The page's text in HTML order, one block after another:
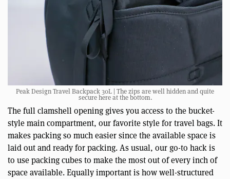
Peak Design Travel Backpack 30L | The zips are well hidden and quite
secure here at the bottom.
The full clamshell opening gives you access to the bucket-
style main compartment, our favorite style for travel bags. It
makes packing so much easier since the available space is
laid out and ready for packing. As usual, our go-to hack is
to use packing cubes to make the most out of every inch of
space available. Equally important is how well-structured